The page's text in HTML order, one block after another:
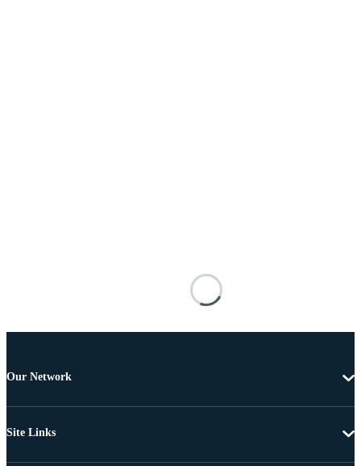
Our Network
Site Links